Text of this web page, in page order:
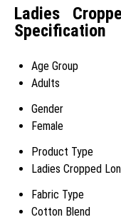
Ladies
Specification
Age Group
Adults
Gender
Female
Product Type
Ladies Cropped
Fabric Type
Cotton Blend